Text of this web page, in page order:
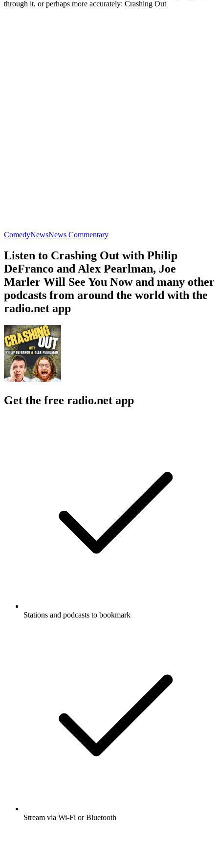
through it, or perhaps more accurately: Crashing Out
ComedyNewsNews Commentary
Listen to Crashing Out with Philip
DeFranco and Alex Pearlman, Joe
Marler Will See You Now and many other
podcasts from around the world with the
radio.net app
Get the free radio.net app
Stations and podcasts to bookmark
Stream via Wi-Fi or Bluetooth